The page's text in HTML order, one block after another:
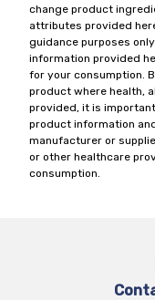
change product
attributes provided
guidance purposes
information provided
for your consumption.
product where health,
provided, it is
product information
manufacturer or
or other healthcare
consumption.